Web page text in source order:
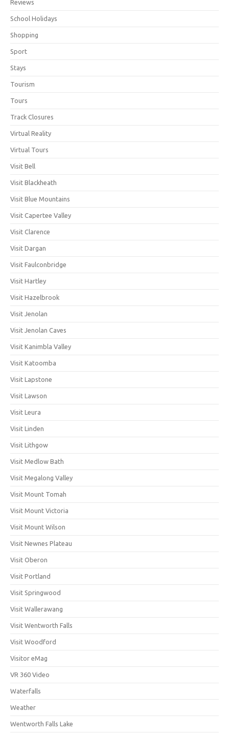
Reviews
School Holidays
Shopping
Sport
Stays
Tourism
Tours
Track Closures
Virtual Reality
Virtual Tours
Visit Bell
Visit Blackheath
Visit Blue Mountains
Visit Capertee Valley
Visit Clarence
Visit Dargan
Visit Faulconbridge
Visit Hartley
Visit Hazelbrook
Visit Jenolan
Visit Jenolan Caves
Visit Kanimbla Valley
Visit Katoomba
Visit Lapstone
Visit Lawson
Visit Leura
Visit Linden
Visit Lithgow
Visit Medlow Bath
Visit Megalong Valley
Visit Mount Tomah
Visit Mount Victoria
Visit Mount Wilson
Visit Newnes Plateau
Visit Oberon
Visit Portland
Visit Springwood
Visit Wallerawang
Visit Wentworth Falls
Visit Woodford
Visitor eMag
VR 360 Video
Waterfalls
Weather
Wentworth Falls Lake